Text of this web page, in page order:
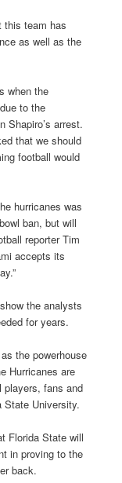
this team has
as well as the
when the
to the
Shapiro’s arrest.
that we should
football would
hurricanes was
ban, but will
reporter Tim
accepts its
the analysts
for years.
the powerhouse
Hurricanes are
players, fans and
State University.
Florida State will
in proving to the
back.